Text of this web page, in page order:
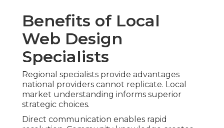
Benefits of Local
Web Design
Specialists
Regional specialists provide advantages
national providers cannot replicate. Local
market understanding informs superior
strategic choices.
Direct communication enables rapid